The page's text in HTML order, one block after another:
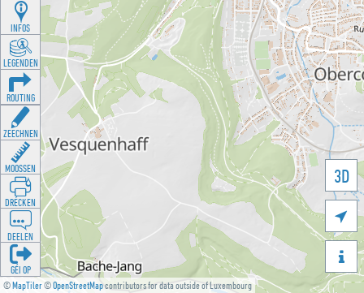
©MapTiler©OpenStreetMapcontributors for data outside of Luxembourg
3D


INFOS
LEGENDEN
ROUTING
ZEECHNEN
MOOSSEN
DRÉCKEN
DEELEN
GÉI OP